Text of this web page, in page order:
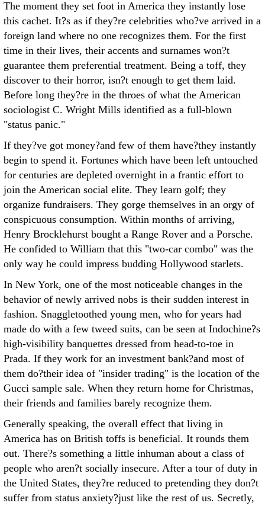
The moment they set foot in America they instantly lose
this cachet. It?s as if they?re celebrities who?ve arrived in a
foreign land where no one recognizes them. For the first
time in their lives, their accents and surnames won?t
guarantee them preferential treatment. Being a toff, they
discover to their horror, isn?t enough to get them laid.
Before long they?re in the throes of what the American
sociologist C. Wright Mills identified as a full-blown
"status panic."
If they?ve got money?and few of them have?they instantly
begin to spend it. Fortunes which have been left untouched
for centuries are depleted overnight in a frantic effort to
join the American social elite. They learn golf; they
organize fundraisers. They gorge themselves in an orgy of
conspicuous consumption. Within months of arriving,
Henry Brocklehurst bought a Range Rover and a Porsche.
He confided to William that this "two-car combo" was the
only way he could impress budding Hollywood starlets.
In New York, one of the most noticeable changes in the
behavior of newly arrived nobs is their sudden interest in
fashion. Snaggletoothed young men, who for years had
made do with a few tweed suits, can be seen at Indochine?s
high-visibility banquettes dressed from head-to-toe in
Prada. If they work for an investment bank?and most of
them do?their idea of "insider trading" is the location of the
Gucci sample sale. When they return home for Christmas,
their friends and families barely recognize them.
Generally speaking, the overall effect that living in
America has on British toffs is beneficial. It rounds them
out. There?s something a little inhuman about a class of
people who aren?t socially insecure. After a tour of duty in
the United States, they?re reduced to pretending they don?t
suffer from status anxiety?just like the rest of us. Secretly,